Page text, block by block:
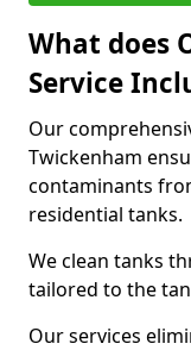
What does
Service
Our
Twickenham
contaminants
residential tanks.
We clean tanks
tailored to the
Our services